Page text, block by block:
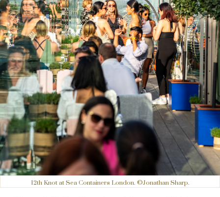
12th Knot at Sea Containers London. ©Jonathan Sharp.